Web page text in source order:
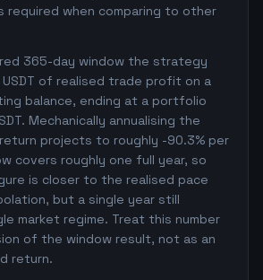
required when comparing to other
365-day window the strategy
USDT of realised trade profit on a
balance, ending at a portfolio
Mechanically annualising the
projects to roughly -90.3% per
covers roughly one full year, so
is closer to the realised pace
but a single year still
market regime. Treat this number
of the window result, not as an
return.